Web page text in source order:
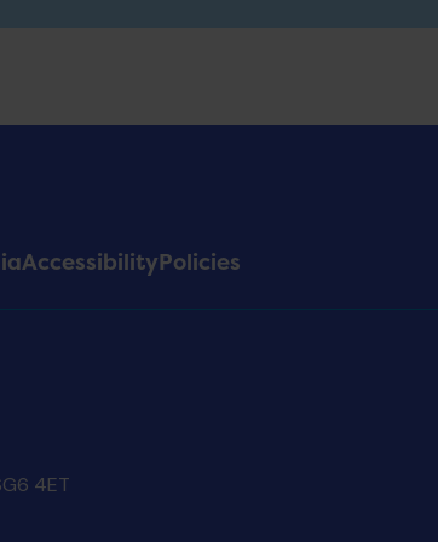
AccessibilityPolicies
4ET